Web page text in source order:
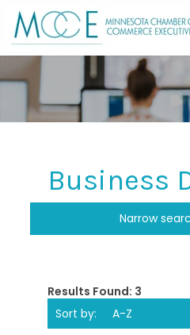
Business
SearchNarrow
Results Found: 3
Sort by:
A-Z